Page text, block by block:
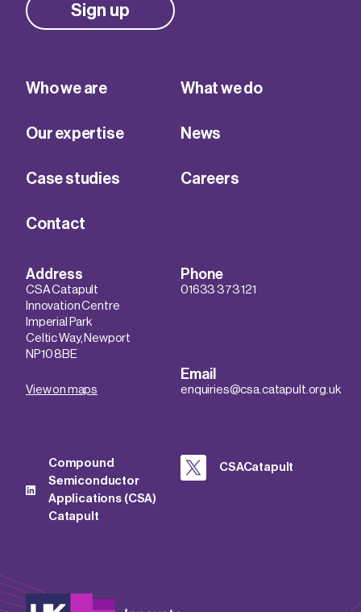
Sign up
Who we are What we do
Our expertise News
Case studies Careers
Contact
Address
CSA Catapult
Innovation Centre
Imperial Park
Celtic Way, Newport
NP10 8BE
View on maps
Phone
01633 373 121
Email
enquiries@csa.catapult.org.uk
Compound
Semiconductor
Applications (CSA)
Catapult
CSACatapult